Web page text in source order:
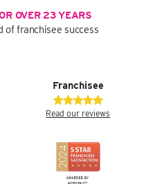
OVER 23 YEARS
franchisee success
Franchisee
Read our reviews